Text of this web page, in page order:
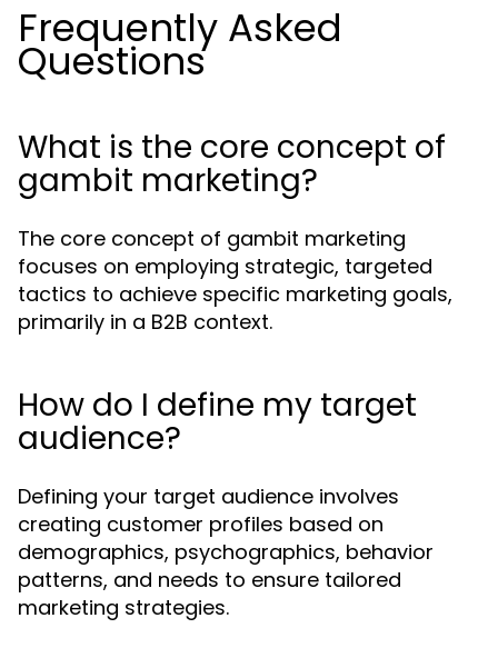
Frequently Asked
Questions
What is the core concept of
gambit marketing?
The core concept of gambit marketing
focuses on employing strategic, targeted
tactics to achieve specific marketing goals,
primarily in a B2B context.
How do I define my target
audience?
Defining your target audience involves
creating customer profiles based on
demographics, psychographics, behavior
patterns, and needs to ensure tailored
marketing strategies.